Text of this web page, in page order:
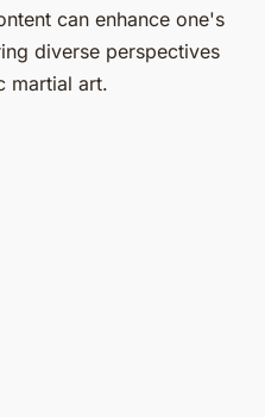
can enhance one's
diverse perspectives
martial art.